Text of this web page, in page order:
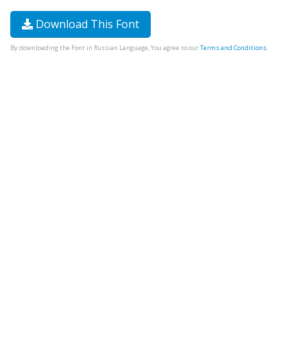
Download This Font
By downloading the Font in Russian Language, You agree to ourTerms and Conditions.